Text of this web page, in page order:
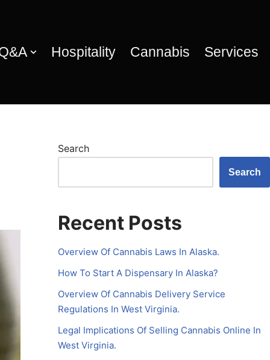
Hospitality Cannabis Services
Search
Search
Recent Posts
Overview Of Cannabis Laws In Alaska.
How To Start A Dispensary In Alaska?
Overview Of Cannabis Delivery Service
Regulations In West Virginia.
Legal Implications Of Selling Cannabis Online In
West Virginia.